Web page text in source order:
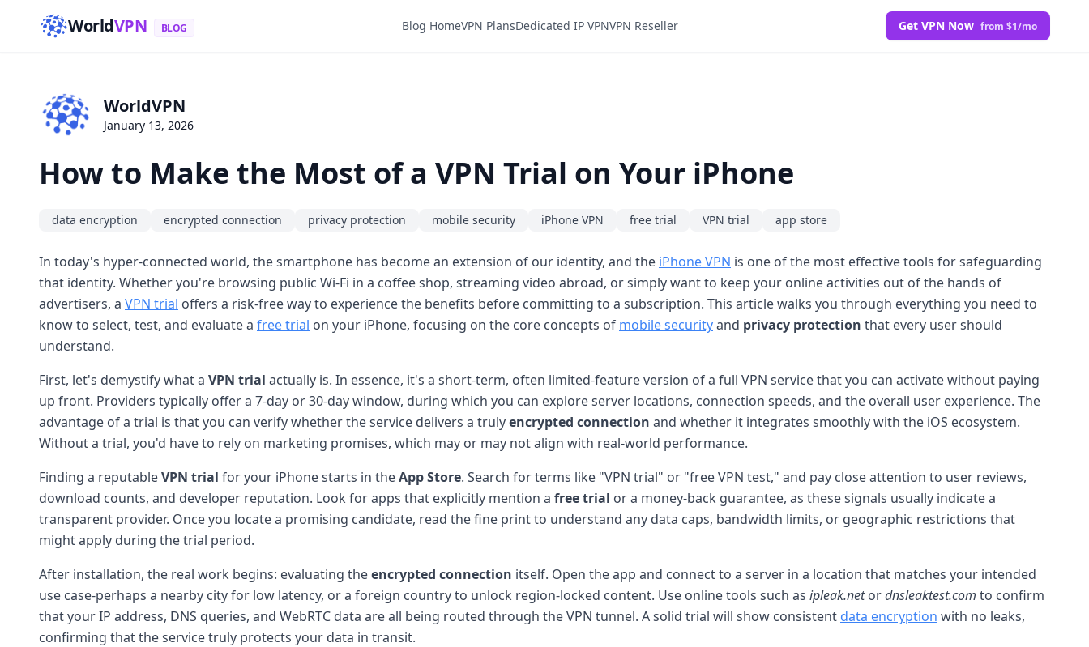
WorldVPN BLOG Blog HomeVPN PlansDedicated IP VPNVPN Reseller Get VPN Now from $1/mo
WorldVPN
January 13, 2026
How to Make the Most of a VPN Trial on Your iPhone
data encryption encrypted connection privacy protection mobile security iPhone VPN free trial VPN trial app store
In today's hyper-connected world, the smartphone has become an extension of our identity, and the iPhone VPN is one of the most effective tools for safeguarding
that identity. Whether you're browsing public Wi-Fi in a coffee shop, streaming video abroad, or simply want to keep your online activities out of the hands of
advertisers, a VPN trial offers a risk-free way to experience the benefits before committing to a subscription. This article walks you through everything you need to
know to select, test, and evaluate a free trial on your iPhone, focusing on the core concepts of mobile securityand privacy protection that every user should
understand.
First, let's demystify what a VPN trial actually is. In essence, it's a short-term, often limited-feature version of a full VPN service that you can activate without paying
up front. Providers typically offer a 7-day or 30-day window, during which you can explore server locations, connection speeds, and the overall user experience. The
advantage of a trial is that you can verify whether the service delivers a trulyencrypted connection and whether it integrates smoothly with the iOS ecosystem.
Without a trial, you'd have to rely on marketing promises, which may or may not align with real-world performance.
Finding a reputableVPN trial for your iPhone starts in theApp Store. Search for terms like "VPN trial" or "free VPN test," and pay close attention to user reviews,
download counts, and developer reputation. Look for apps that explicitly mention a free trial or a money-back guarantee, as these signals usually indicate a
transparent provider. Once you locate a promising candidate, read the fine print to understand any data caps, bandwidth limits, or geographic restrictions that
might apply during the trial period.
After installation, the real work begins: evaluating theencrypted connection itself. Open the app and connect to a server in a location that matches your intended
use case-perhaps a nearby city for low latency, or a foreign country to unlock region-locked content. Use online tools such as ipleak.netordnsleaktest.com to confirm
that your IP address, DNS queries, and WebRTC data are all being routed through the VPN tunnel. A solid trial will show consistent data encryption with no leaks,
confirming that the service truly protects your data in transit.